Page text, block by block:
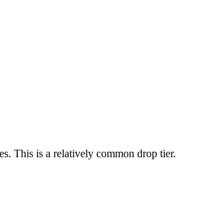
This is a relatively common drop tier.